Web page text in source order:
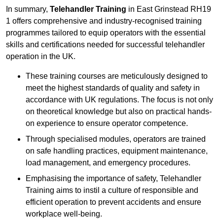
In summary, Telehandler Training in East Grinstead RH19
1 offers comprehensive and industry-recognised training
programmes tailored to equip operators with the essential
skills and certifications needed for successful telehandler
operation in the UK.
These training courses are meticulously designed to
meet the highest standards of quality and safety in
accordance with UK regulations. The focus is not only
on theoretical knowledge but also on practical hands-
on experience to ensure operator competence.
Through specialised modules, operators are trained
on safe handling practices, equipment maintenance,
load management, and emergency procedures.
Emphasising the importance of safety, Telehandler
Training aims to instil a culture of responsible and
efficient operation to prevent accidents and ensure
workplace well-being.